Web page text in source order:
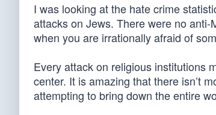
I was looking at the hate crime
attacks on Jews. There were no
when you are irrationally afraid of
Every attack on religious institutions
center. It is amazing that there isn’t
attempting to bring down the entire